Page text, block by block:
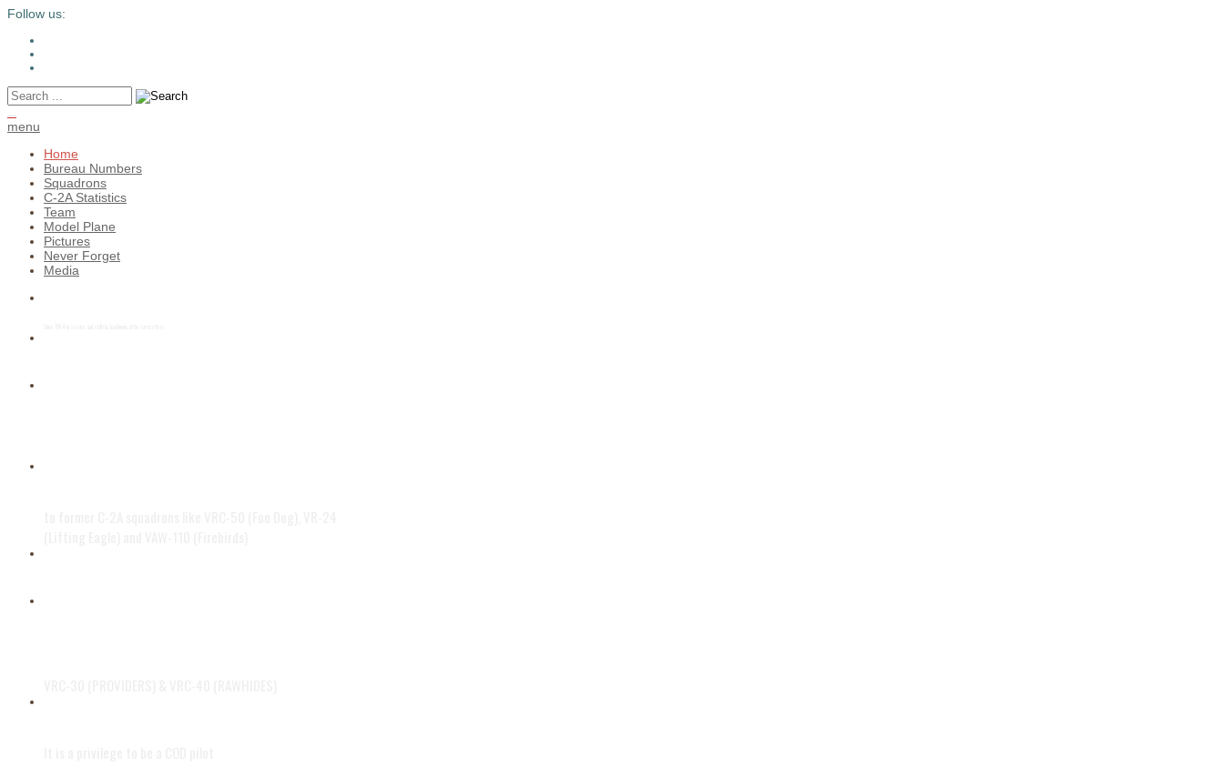
Follow us:
menu
Home
Bureau Numbers
Squadrons
C-2A Statistics
Team
Model Plane
Pictures
Never Forget
Media